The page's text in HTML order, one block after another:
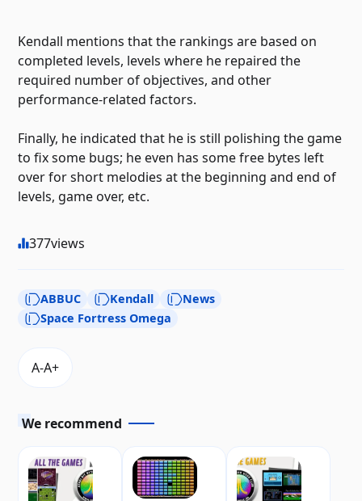
Kendall mentions that the rankings are based on
completed levels, levels where he repaired the
required number of objectives, and other
performance-related factors.
Finally, he indicated that he is still polishing the game
to fix some bugs; he even has some free bytes left
over for short melodies at the beginning and end of
levels, game over, etc.
377views
ABBUC Kendall
News
Space Fortress Omega
We recommend